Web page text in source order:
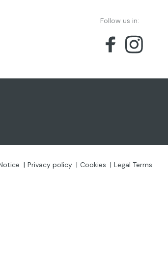
Follow us in:
Privacy policy Cookies Legal Terms